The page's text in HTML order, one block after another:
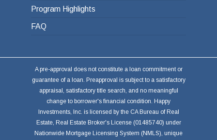
Program Highlights
FAQ
A pre-approval does not constitute a loan commitment or
guarantee of a loan. Preapproval is subject to a satisfactory
appraisal, satisfactory title search, and no meaningful
change to borrower's financial condition. Happy
Investments, Inc. is licensed by the CA Bureau of Real
Estate, Real Estate Broker's License (01485740) under
Nationwide Mortgage Licensing System (NMLS), unique